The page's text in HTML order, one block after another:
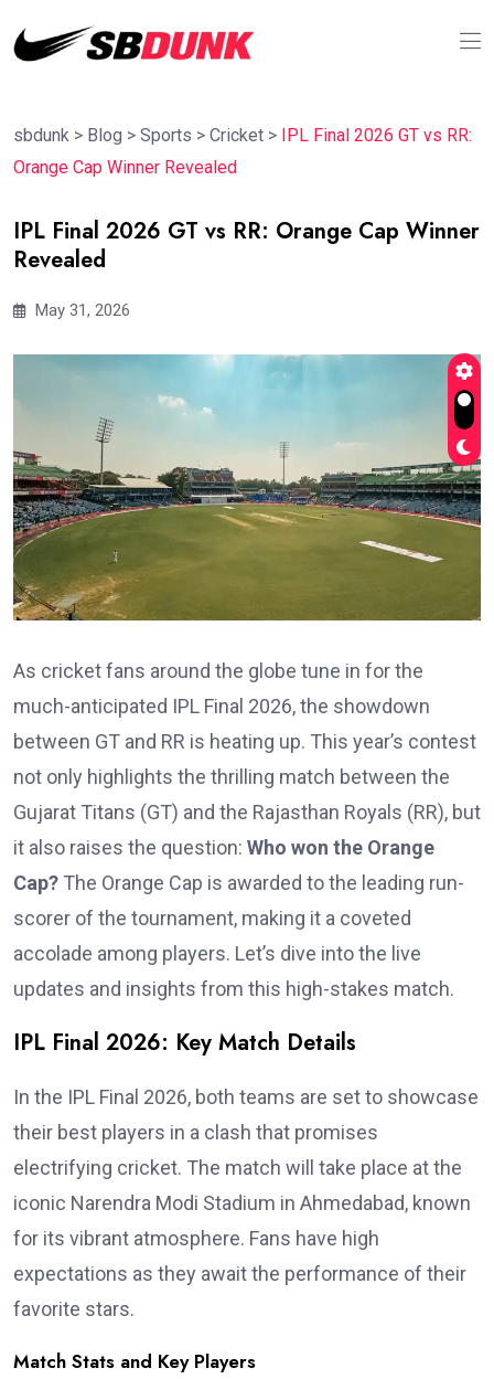
sbdunk > Blog > Sports > Cricket > IPL Final 2026 GT vs RR:
Orange Cap Winner Revealed
IPL Final 2026 GT vs RR: Orange Cap Winner
Revealed
May 31, 2026
As cricket fans around the globe tune in for the
much-anticipated IPL Final 2026, the showdown
between GT and RR is heating up. This year’s contest
not only highlights the thrilling match between the
Gujarat Titans (GT) and the Rajasthan Royals (RR), but
it also raises the question: Who won the Orange
Cap? The Orange Cap is awarded to the leading run-
scorer of the tournament, making it a coveted
accolade among players. Let’s dive into the live
updates and insights from this high-stakes match.
IPL Final 2026: Key Match Details
In the IPL Final 2026, both teams are set to showcase
their best players in a clash that promises
electrifying cricket. The match will take place at the
iconic Narendra Modi Stadium in Ahmedabad, known
for its vibrant atmosphere. Fans have high
expectations as they await the performance of their
favorite stars.
Match Stats and Key Players